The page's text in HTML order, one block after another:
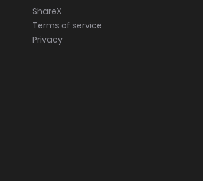
ShareX
Terms of service
Privacy